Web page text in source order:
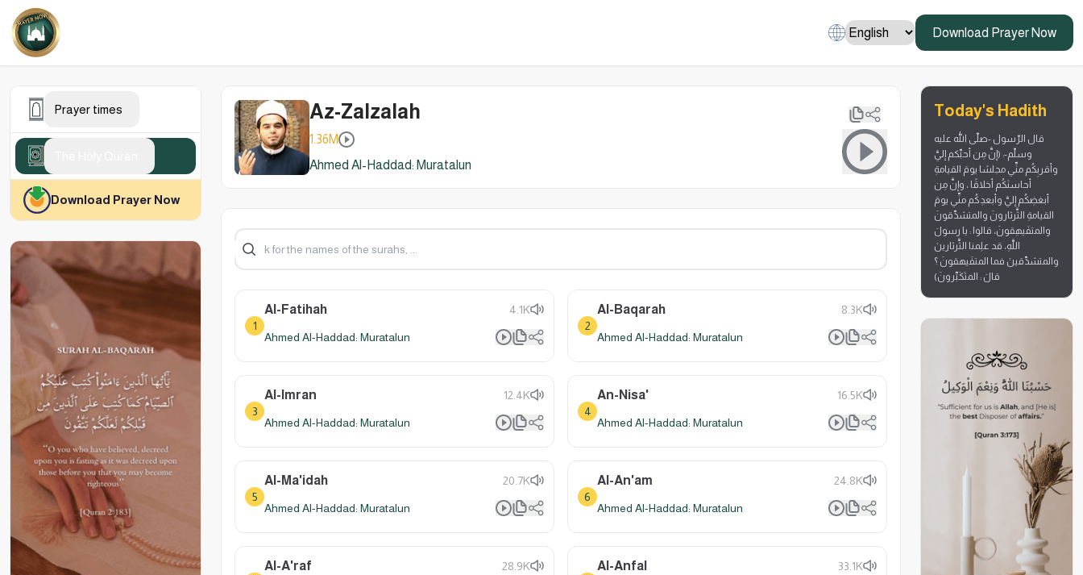
Download Prayer Now
Prayer times
Download Prayer Now
Az-Zalzalah
1.36M
Ahmed Al-Haddad: Muratalun
1
Al-Fatihah 4.1K
Ahmed Al-Haddad: Muratalun
2
Al-Baqarah 8.3K
Ahmed Al-Haddad: Muratalun
3
Al-Imran 12.4K
Ahmed Al-Haddad: Muratalun
4
An-Nisa' 16.5K
Ahmed Al-Haddad: Muratalun
5
Al-Ma'idah 20.7K
Ahmed Al-Haddad: Muratalun
6
Al-An'am 24.8K
Ahmed Al-Haddad: Muratalun
Al-A'raf 28.9K Al-Anfal 33.1K
Today's Hadith
قال الرّسول -صلّى الله عليه
وسلّم-: (إنَّ مِن أحبِّكم إليَّ
وأقربِكُم منِّي مجلسًا يومَ القيامةِ
أحاسنَكُم أخلاقًا ، وإنَّ مِن
أبغضِكُم إليَّ وأبعدِكُم منِّي يومَ
القيامةِ الثَّرثارونَ والمتشدِّقونَ
والمتفَيهِقونَ، قالوا : يا رسولَ
اللَّهِ، قد علِمنا الثَّرثارينَ
والمتشدِّقينَ فما المتفَيهقونَ ؟
قالَ : المتَكَبِّرونَ)